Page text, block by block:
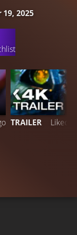
19, 2025
TRAILER Liked